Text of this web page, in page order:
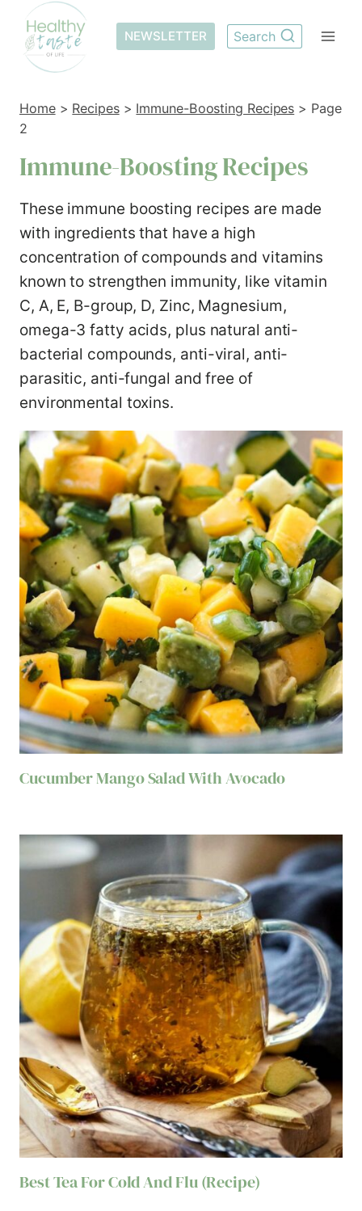
Skip
content
NEWSLETTER Search
Home> Recipes> Immune-Boosting Recipes > Page
2
Immune-Boosting Recipes
These immune boosting recipes are made
with ingredients that have a high
concentration of compounds and vitamins
known to strengthen immunity, like vitamin
C, A, E, B-group, D, Zinc, Magnesium,
omega-3 fatty acids, plus natural anti-
bacterial compounds, anti-viral, anti-
parasitic, anti-fungal and free of
environmental toxins.
Cucumber Mango Salad With Avocado
Best Tea For Cold And Flu (Recipe)